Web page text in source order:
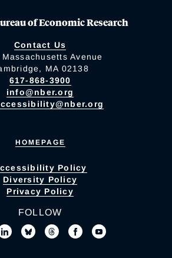
of Economic Research
Contact Us
Avenue
MA 02138
617-868-3900
info@nber.org
HOMEPAGE
Policy
Diversity Policy
Privacy Policy
FOLLOW